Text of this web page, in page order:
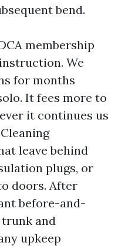
bend.
membership
We
for months
It fees more to
it continues us
leave behind
plugs, or
doors. After
before-and-
and
upkeep